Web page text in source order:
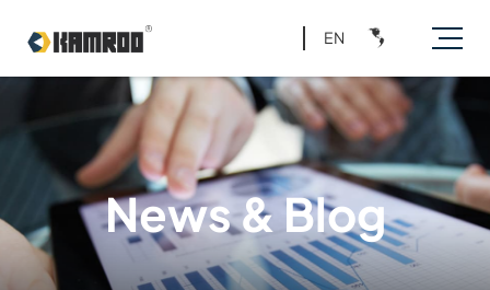
EN
News & Blog